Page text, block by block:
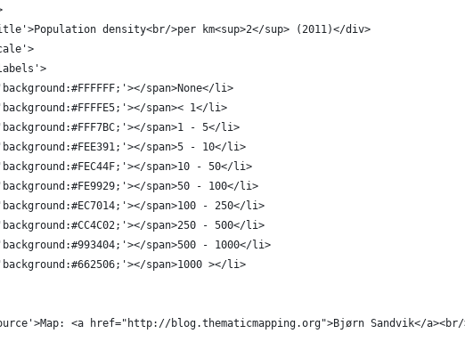
density<br/>per km<sup>2</sup> (2011)</div>
span>None</li>
span>< 1</li>
span>1 - 5</li>
span>5 - 10</li>
span>10 - 50</li>
span>50 - 100</li>
span>100 - 250</li>
span>250 - 500</li>
span>500 - 1000</li>
span>1000 ></li>
<a href="http://blog.thematicmapping.org">Bjørn Sandvik</